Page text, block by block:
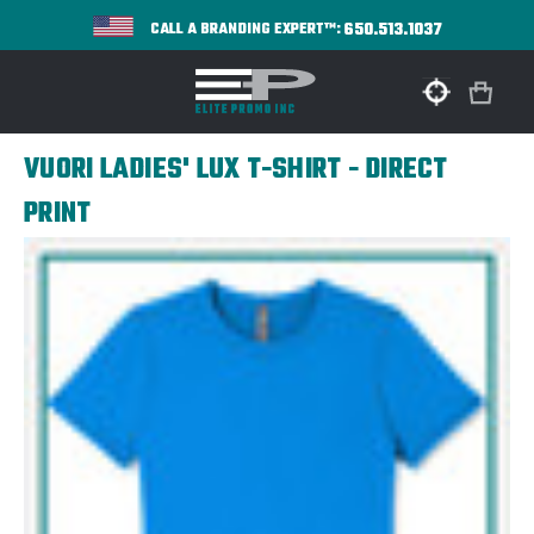
CALL A BRANDING EXPERT™:650.513.1037
VUORI LADIES' LUX T-SHIRT - DIRECT
PRINT